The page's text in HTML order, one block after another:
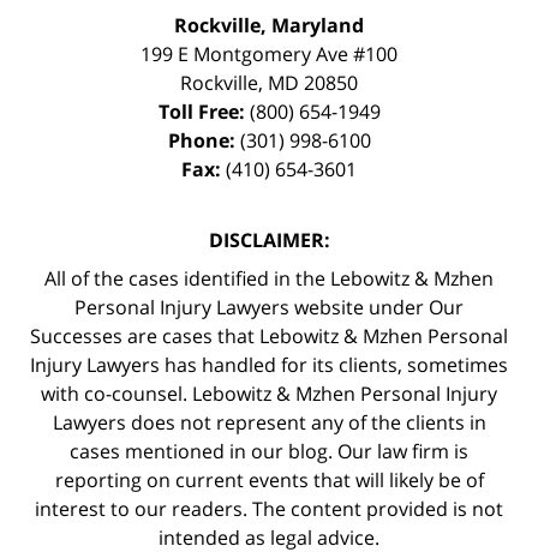
Rockville, Maryland
199 E Montgomery Ave #100
Rockville, MD 20850
Toll Free: (800) 654-1949
Phone: (301) 998-6100
Fax: (410) 654-3601
DISCLAIMER:
All of the cases identified in the Lebowitz & Mzhen
Personal Injury Lawyers website under Our
Successes are cases that Lebowitz & Mzhen Personal
Injury Lawyers has handled for its clients, sometimes
with co-counsel. Lebowitz & Mzhen Personal Injury
Lawyers does not represent any of the clients in
cases mentioned in our blog. Our law firm is
reporting on current events that will likely be of
interest to our readers. The content provided is not
intended as legal advice.